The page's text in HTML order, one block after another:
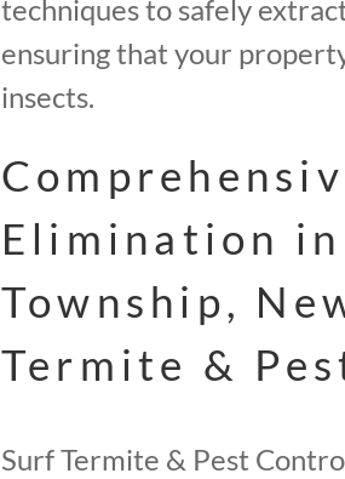
techniques to safely
ensuring that your
insects.
Elimination in
Township,
Termite &
Surf Termite & Pest